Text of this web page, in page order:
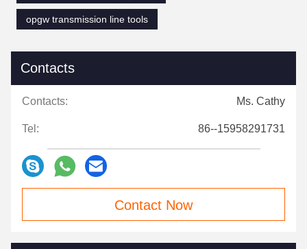
opgw transmission line tools
Contacts
Contacts: Ms. Cathy
Tel: 86--15958291731
Contact Now